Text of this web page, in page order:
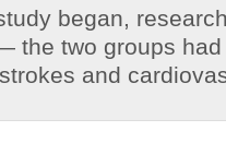
began,
the two groups
and